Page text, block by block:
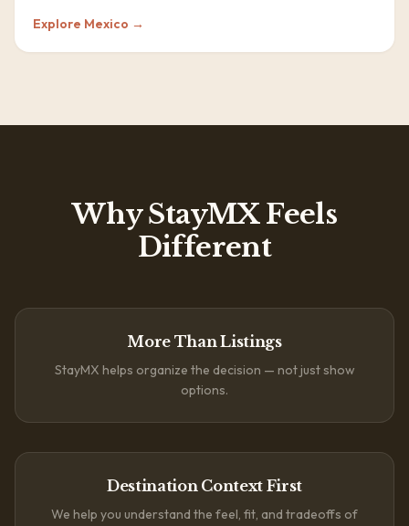
Explore Mexico →
Why StayMX Feels
Different
More Than Listings
StayMX helps organize the decision — not just show
options.
Destination Context First
We help you understand the feel, fit, and tradeoffs of